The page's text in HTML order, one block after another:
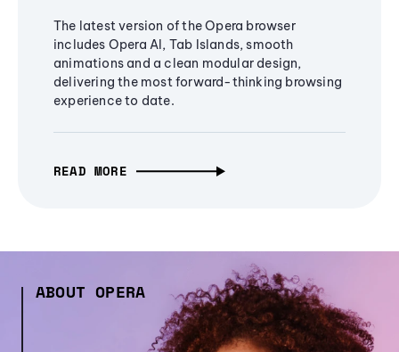
The latest version of the Opera browser
includes Opera AI, Tab Islands, smooth
animations and a clean modular design,
delivering the most forward-thinking browsing
experience to date.
READ MORE
ABOUT OPERA